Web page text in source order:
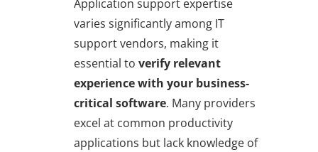
Application support expertise
varies significantly among IT
support vendors, making it
essential to verify relevant
experience with your business-
critical software. Many providers
excel at common productivity
applications but lack knowledge of